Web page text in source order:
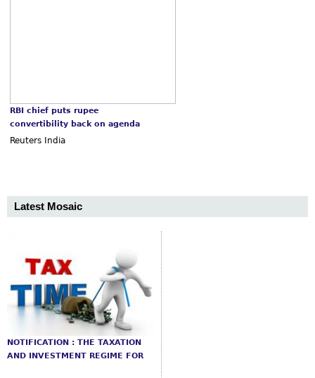
RBI chief puts rupee
convertibility back on agenda
Reuters India
Latest Mosaic
NOTIFICATION : THE TAXATION
AND INVESTMENT REGIME FOR